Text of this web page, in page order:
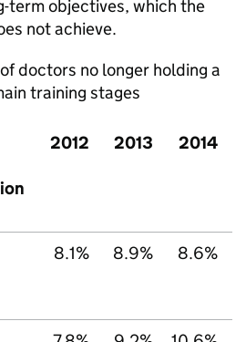
term objectives, which the
not achieve.
doctors no longer holding a
training stages
2012 2013 2014
8.1% 8.9% 8.6%